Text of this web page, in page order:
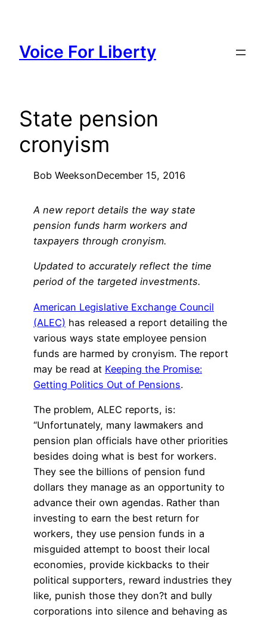
content
Voice For Liberty
State pension
cronyism
Bob WeeksonDecember 15, 2016
A new report details the way state
pension funds harm workers and
taxpayers through cronyism.
Updated to accurately reflect the time
period of the targeted investments.
American Legislative Exchange Council
(ALEC) has released a report detailing the
various ways state employee pension
funds are harmed by cronyism. The report
may be read at Keeping the Promise:
Getting Politics Out of Pensions.
The problem, ALEC reports, is:
“Unfortunately, many lawmakers and
pension plan officials have other priorities
besides doing what is best for workers.
They see the billions of pension fund
dollars they manage as an opportunity to
advance their own agendas. Rather than
investing to earn the best return for
workers, they use pension funds in a
misguided attempt to boost their local
economies, provide kickbacks to their
political supporters, reward industries they
like, punish those they don?t and bully
corporations into silence and behaving as